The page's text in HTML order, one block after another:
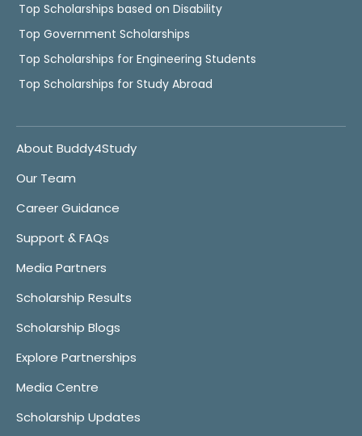
Top Scholarships based on Disability
Top Government Scholarships
Top Scholarships for Engineering Students
Top Scholarships for Study Abroad
About Buddy4Study
Our Team
Career Guidance
Support & FAQs
Media Partners
Scholarship Results
Scholarship Blogs
Explore Partnerships
Media Centre
Scholarship Updates